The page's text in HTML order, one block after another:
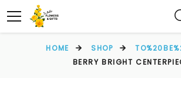
HOME SHOP
BERRY BRIGHT